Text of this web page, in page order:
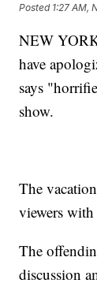
Posted 1:27 AM,
NEW
have
says
show.
The
viewers
The
discussion